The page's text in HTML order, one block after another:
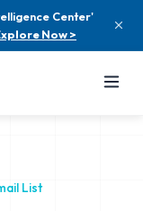
Center'
Now >
List